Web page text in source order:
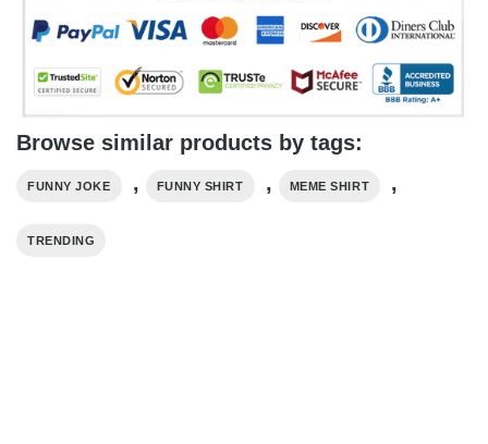
Browse similar products by tags:
FUNNY JOKE , FUNNY SHIRT , MEME SHIRT ,
TRENDING